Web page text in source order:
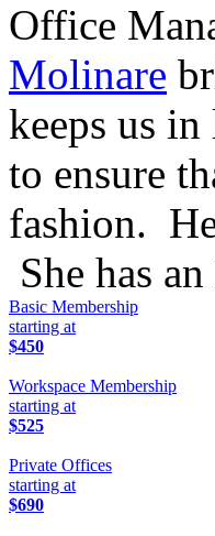
Office
Molinare
keeps us
to ensure
fashion.
She has
Basic Membership
starting at
$450
Workspace Membership
starting at
$525
Private Offices
starting at
$690